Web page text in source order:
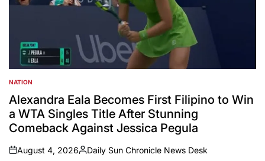
POSTED
IN
NATION
Alexandra Eala Becomes First Filipino to Win
a WTA Singles Title After Stunning
Comeback Against Jessica Pegula
on
August 4, 2026
Posted
Daily Sun Chronicle News Desk